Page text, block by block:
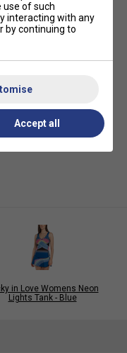
in Love Womens Neon
Lights Tank - Blue
use of such
interacting with any
by continuing to
Accept all